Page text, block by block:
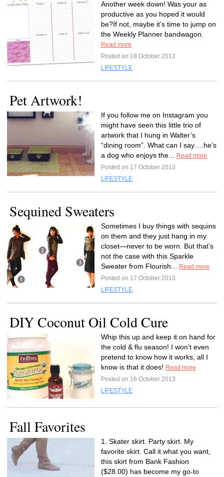
Another week down! Was your as
productive as you hoped it would
be?If not, maybe it’s time to jump on
the Weekly Planner bandwagon.
Read more
Posted on 18 October 2013
LIFESTYLE
Pet Artwork!
If you follow me on Instagram you
might have seen this little trio of
artwork that I hung in Walter’s
“dining room”. What can I say….he’s
a dog who enjoys the...
Read more
Posted on 17 October 2013
LIFESTYLE
Sequined Sweaters
Sometimes I buy things with sequins
on them and they just hang in my
closet—never to be worn. But that’s
not the case with this Sparkle
Sweater from Flourish...
Read more
Posted on 17 October 2013
LIFESTYLE
DIY Coconut Oil Cold Cure
Whip this up and keep it on hand for
the cold & flu season! I won’t even
pretend to know how it works, all I
know is that it does! Read more
Posted on 16 October 2013
LIFESTYLE
Fall Favorites
1. Skater skirt. Party skirt. My
favorite skirt. Call it what you want,
this skirt from Bank Fashion
($28.00) has become my go-to